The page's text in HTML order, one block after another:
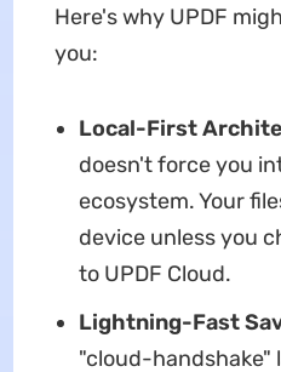
Here's why UPDF
you:
Local-First
doesn't force you
ecosystem. Your
device unless you
to UPDF Cloud.
Lightning-Fast
"cloud-handshake"